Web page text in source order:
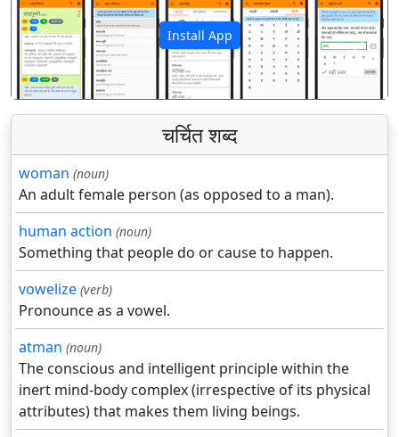
Install App
पिछला अगला
चर्चित शब्द
woman (noun)
An adult female person (as opposed to a man).
human action (noun)
Something that people do or cause to happen.
vowelize (verb)
Pronounce as a vowel.
atman (noun)
The conscious and intelligent principle within the
inert mind-body complex (irrespective of its physical
attributes) that makes them living beings.